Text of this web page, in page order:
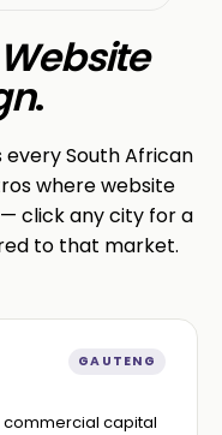
Website
.
South African
where website
click any city for a
to that market.
GAUTENG
capital